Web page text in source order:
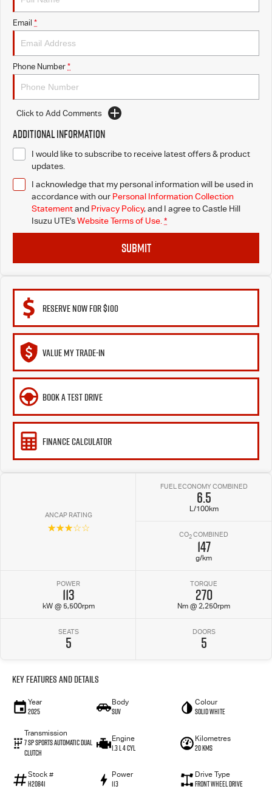
Videos
Awards
Latest News
Email *
Phone Number *
Click to Add Comments
Additional Information
I would like to subscribe to receive latest offers & product
updates.
I acknowledge that my personal information will be used in
accordance with our Personal Information Collection
Statementand Privacy Policy, and I agree toCastle Hill
Isuzu UTE'sWebsite Terms of Use. *
SUBMIT
RESERVE NOW FOR $100
VALUE MY TRADE-IN
BOOK A TEST DRIVE
FINANCE CALCULATOR
ANCAP RATING
☆☆☆☆☆
FUEL ECONOMY COMBINED
6.5
L/100km
CO2COMBINED
147
g/km
POWER
113
kW @ 5,500rpm
TORQUE
270
Nm @ 2,250rpm
SEATS
5
DOORS
5
Key Features and Details
Year
2025
Body
SUV
Colour
Solid White
Transmission
7 SP Sports Automatic Dual
Clutch
Engine
1.3 L 4 Cyl
Kilometres
20 Kms
Stock #
H20841
Power
113
Drive Type
Front Wheel Drive